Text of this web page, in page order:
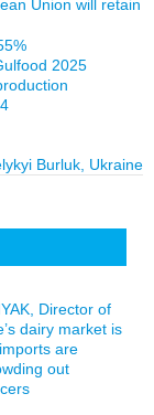
Union will retain
2025
Burluk, Ukraine
Director of
dairy market is
are
out